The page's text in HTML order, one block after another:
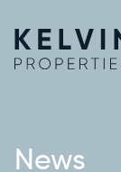
content
News